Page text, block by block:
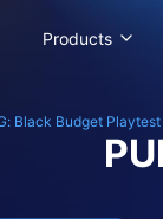
Products
Black Budget